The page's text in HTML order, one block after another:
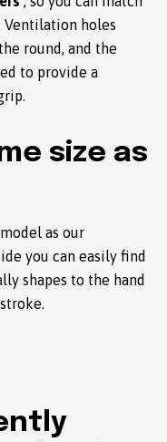
Ventilation holes
round, and the
to provide a
size as
as our
you can easily find
shapes to the hand